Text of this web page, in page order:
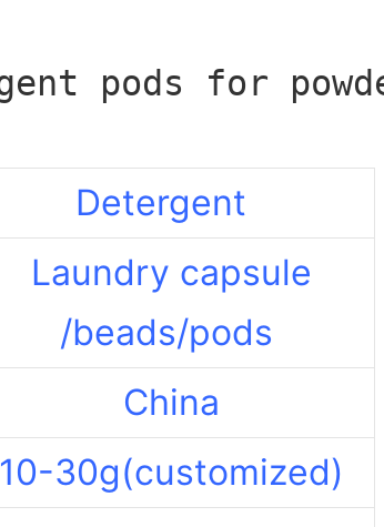
Detergent
Laundry capsule
/beads/pods
China
10-30g(customized)